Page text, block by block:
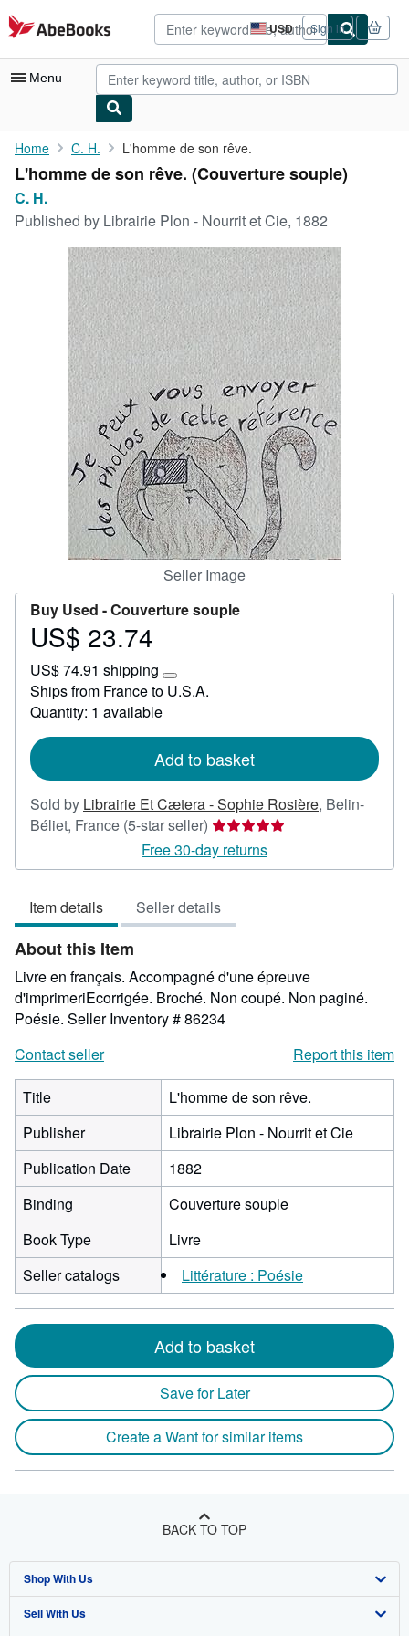
Skip to main content
AbeBooks.com USD
Site
shopping
preferences
Sign in
Menu
My Account
My Purchases
Rare Books
Art & Collectibles
Textbooks
Start Selling
CLOSE
Home C. H. L'homme de son rêve.
L'homme de son rêve. (Couverture souple)
C. H.
Published by Librairie Plon - Nourrit et Cie, 1882
Seller Image
Buy Used -Couverture souple
Price
23.74
US$ 23.74
US$ 74.91 shipping
Learn
more
rates
Ships from France to U.S.A.
Quantity: 1 available
Add to basket
Sold by Librairie Et Cætera - Sophie Rosière, Belin-
Béliet, France (5-star seller) Seller
rating
5
of
5
Free 30-day returns
Item details Seller details
About this Item
Livre en français. Accompagné d'une épreuve
d'imprimeriEcorrigée. Broché. Non coupé. Non paginé.
Poésie. Seller Inventory # 86234
Contact seller
Report this item
Title
L'homme de son rêve.
Publisher
Librairie Plon - Nourrit et Cie
Publication Date
1882
Binding
Couverture souple
Book Type
Livre
Seller catalogs
Littérature : Poésie
Add to basket
Save for Later
Create a Want for similar items
BACK TO TOP
Shop With Us
Advanced Search
Sell With Us